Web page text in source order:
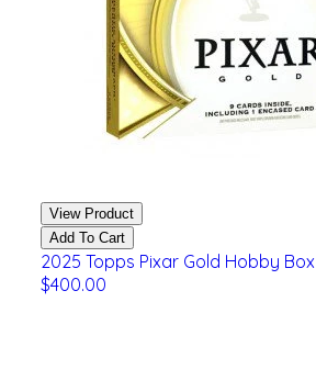
View Product
Add To Cart
2025 Topps Pixar Gold Hobby Box
$400.00